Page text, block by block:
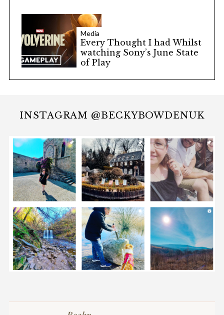
Media
Every Thought I had Whilst
watching Sony’s June State
of Play
INSTAGRAM @BECKYBOWDENUK